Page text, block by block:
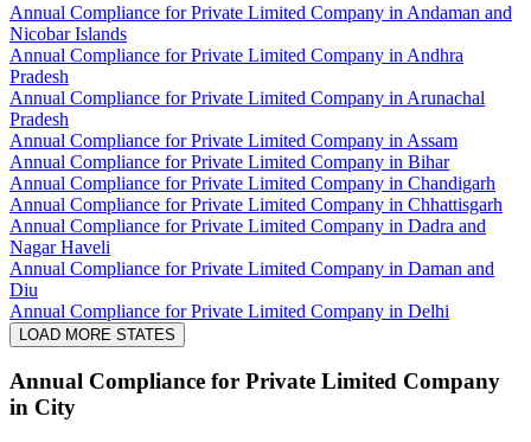
Annual Compliance for Private Limited Company in Andaman and
Nicobar Islands
Annual Compliance for Private Limited Company in Andhra
Pradesh
Annual Compliance for Private Limited Company in Arunachal
Pradesh
Annual Compliance for Private Limited Company in Assam
Annual Compliance for Private Limited Company in Bihar
Annual Compliance for Private Limited Company in Chandigarh
Annual Compliance for Private Limited Company in Chhattisgarh
Annual Compliance for Private Limited Company in Dadra and
Nagar Haveli
Annual Compliance for Private Limited Company in Daman and
Diu
Annual Compliance for Private Limited Company in Delhi
LOAD MORE STATES
Annual Compliance for Private Limited Company
in City